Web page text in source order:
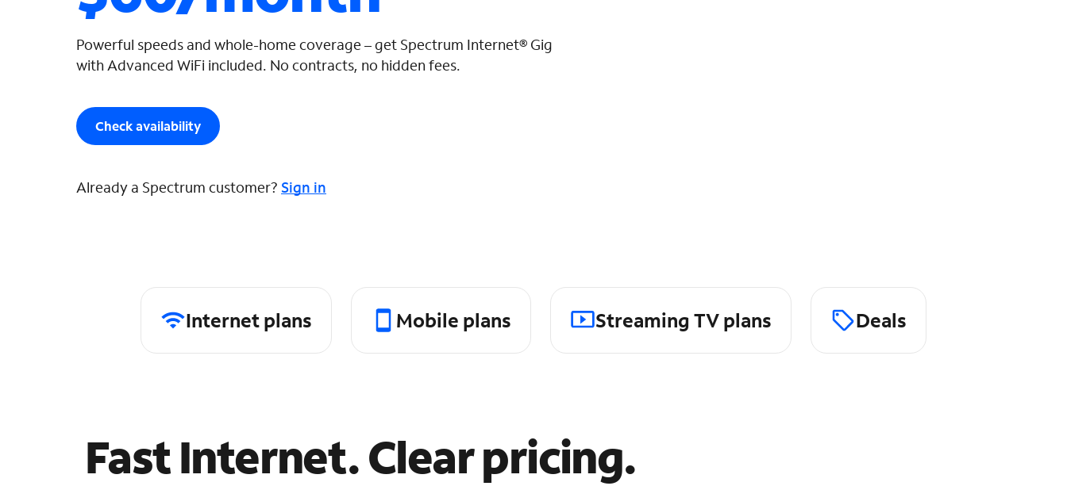
Powerful speeds and whole-home coverage – get Spectrum Internet® Gig
with Advanced WiFi included. No contracts, no hidden fees.
Check availability
Already a Spectrum customer? Sign in
Internet plans Mobile plans Streaming TV plans Deals
Fast Internet. Clear pricing.